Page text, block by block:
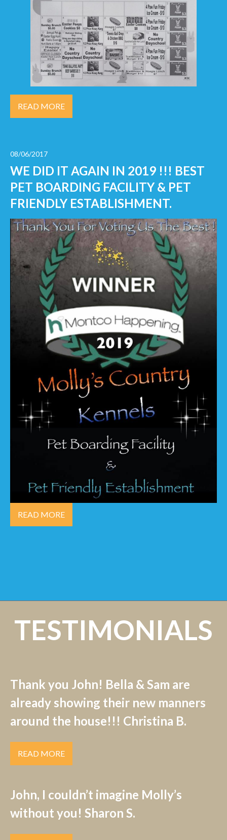
READ MORE
08/06/2017
WE DID IT AGAIN IN 2019 !!! BEST
PET BOARDING FACILITY & PET
FRIENDLY ESTABLISHMENT.
READ MORE
TESTIMONIALS
Thank you John! Bella & Sam are
already showing their new manners
around the house!!! Christina B.
READ MORE
John, I couldn’t imagine Molly’s
without you! Sharon S.